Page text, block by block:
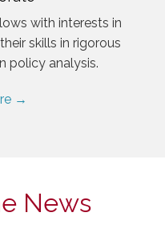
with interests in
skills in rigorous
policy analysis.
→
News